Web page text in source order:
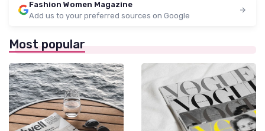
Fashion Women Magazine
Add us to your preferred sources on Google
Most popular